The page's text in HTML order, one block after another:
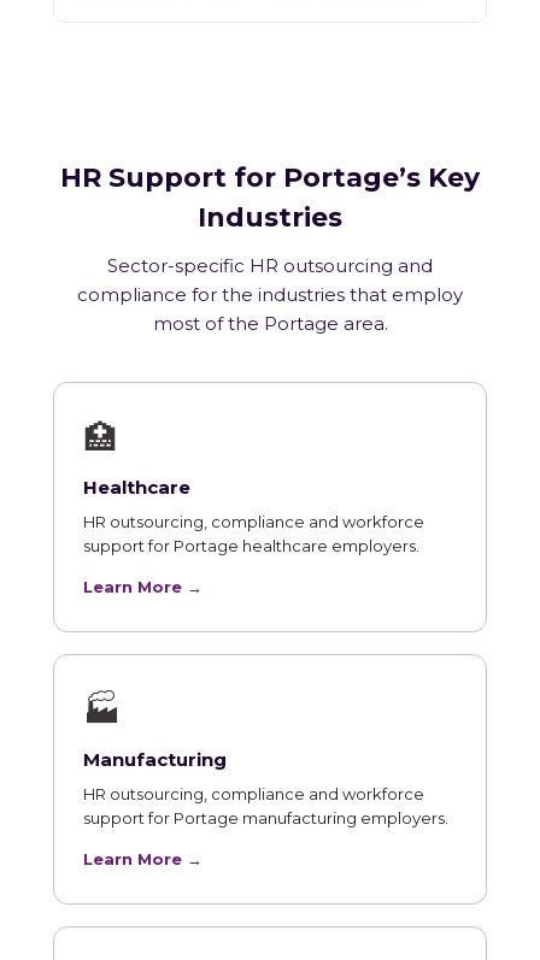
HR Support for Portage’s Key
Industries
Sector-specific HR outsourcing and
compliance for the industries that employ
most of the Portage area.
🏥
Healthcare
HR outsourcing, compliance and workforce
support for Portage healthcare employers.
Learn More →
🏭
Manufacturing
HR outsourcing, compliance and workforce
support for Portage manufacturing employers.
Learn More →